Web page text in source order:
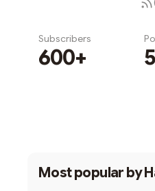
Subscribers
600+
Most popular by